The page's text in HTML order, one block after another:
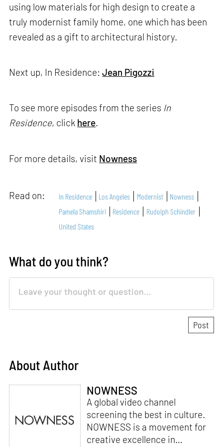
using low materials for high design to create a
truly modernist family home, one which has been
revealed as a gift to architectural history.
Next up, In Residence: Jean Pigozzi
To see more episodes from the series In
Residence, click here.
For more details, visit Nowness
Read on: In Residence Los Angeles Modernist
Nowness
Pamela Shamshiri
Residence
Rudolph Schindler
United States
What do you think?
About Author
NOWNESS
A global video channel
screening the best in culture.
NOWNESS is a movement for
creative excellence in